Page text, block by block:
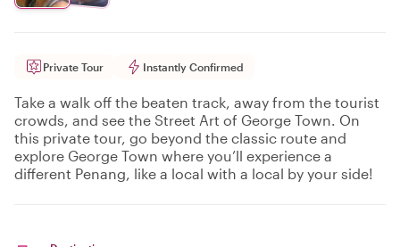
Private Tour Instantly Confirmed
Take a walk off the beaten track, away from the tourist
crowds, and see the Street Art of George Town. On
this private tour, go beyond the classic route and
explore George Town where you’ll experience a
different Penang, like a local with a local by your side!